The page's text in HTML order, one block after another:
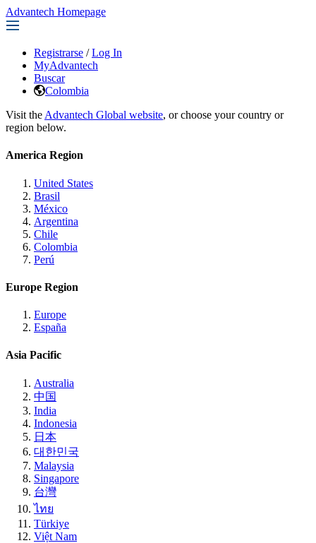
Advantech Homepage
Registrarse / Log In
MyAdvantech
Buscar
Colombia
Visit the Advantech Global website, or choose your country or
region below.
America Region
United States
Brasil
México
Argentina
Chile
Colombia
Perú
Europe Region
Europe
España
Asia Pacific
Australia
中国
India
Indonesia
日本
대한민국
Malaysia
Singapore
台灣
ไทย
Türkiye
Việt Nam